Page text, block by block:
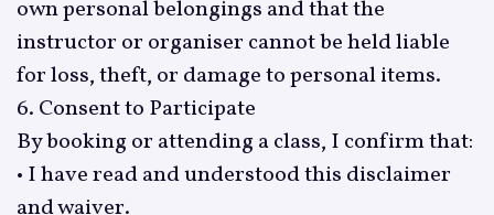
own personal belongings and that the
instructor or organiser cannot be held liable
for loss, theft, or damage to personal items.
6. Consent to Participate
By booking or attending a class, I confirm that:
• I have read and understood this disclaimer
and waiver.